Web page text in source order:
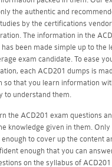
the authentic and
by the certifications
The information in the
been made simple up to the
exam candidate. To ease
each ACD201 dumps is
so that you learn information
to understand them.
the ACD201 exam questions
knowledge given in them. Only
to cover up the content
enough that you can
on the syllabus of ACD201